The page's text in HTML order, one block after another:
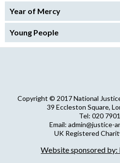
Year of Mercy
Young People
Copyright © 2017 National
39 Eccleston Square,
Tel: 020
Email: admin@justice-
UK Registered
NJPN Privacy
Website sponsored